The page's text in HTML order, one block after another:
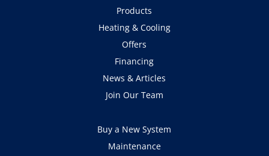
Products
Heating & Cooling
Offers
Financing
News & Articles
Join Our Team
Buy a New System
Maintenance